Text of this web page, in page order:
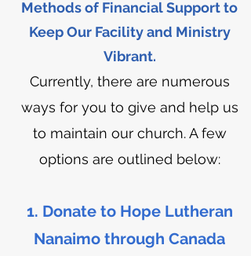
Methods of Financial Support to
Keep Our Facility and Ministry
Vibrant.
Currently, there are numerous
ways for you to give and help us
to maintain our church. A few
options are outlined below:
1. Donate to Hope Lutheran
Nanaimo through Canada